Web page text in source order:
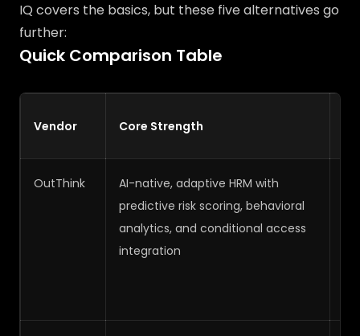
IQ covers the basics, but these five alternatives go
further:
Quick Comparison Table
Vendor Core Strength
OutThink
AI-native, adaptive HRM with
predictive risk scoring, behavioral
analytics, and conditional access
integration